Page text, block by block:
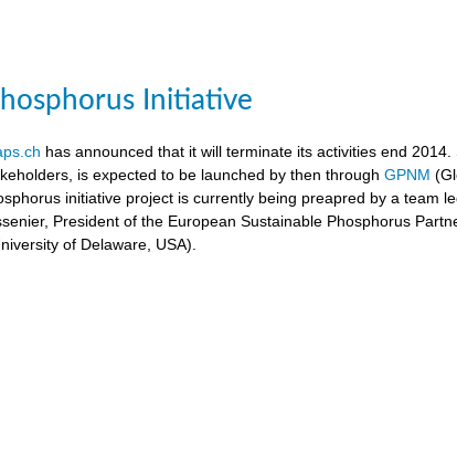
Initiative
has announced that it will terminate its activities end
is expected to be launched by then throughGPNM
initiative project is currently being preapred by a team
President of the European Sustainable Phosphorus
of Delaware, USA).